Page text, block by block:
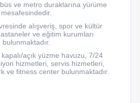
ve metro duraklarına yürüme
mesafesindedir.
alışveriş, spor ve kültür
ve eğitim kurumları
bulunmaktadır.
açık yüzme havuzu, 7/24
hizmetleri, servis hizmetleri,
ve fitness center bulunmaktadır.